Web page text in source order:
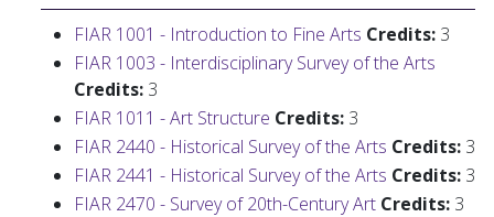
FIAR 1001 - Introduction to Fine Arts Credits: 3
FIAR 1003 - Interdisciplinary Survey of the Arts
Credits: 3
FIAR 1011 - Art Structure Credits: 3
FIAR 2440 - Historical Survey of the Arts Credits: 3
FIAR 2441 - Historical Survey of the Arts Credits: 3
FIAR 2470 - Survey of 20th-Century Art Credits: 3